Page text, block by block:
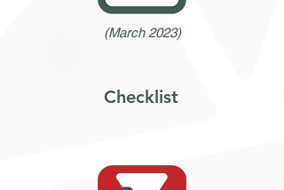
(March 2023)
Checklist